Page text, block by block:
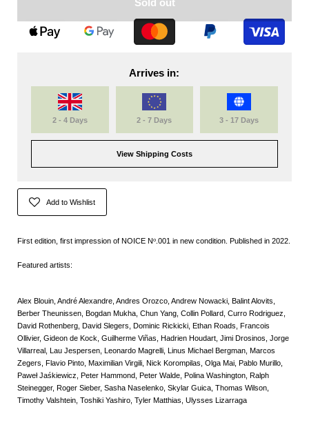
Arrives in:
2 - 4 Days 2 - 7 Days 3 - 17 Days
View Shipping Costs
Add to Wishlist
First edition, first impression of NOICE Nᵒ.001 in new condition. Published in 2022.
Featured artists:
Alex Blouin, André Alexandre, Andres Orozco, Andrew Nowacki, Balint Alovits,
Berber Theunissen, Bogdan Mukha, Chun Yang, Collin Pollard, Curro Rodriguez,
David Rothenberg, David Slegers, Dominic Rickicki, Ethan Roads, Francois
Ollivier, Gideon de Kock, Guilherme Viñas, Hadrien Houdart, Jimi Drosinos, Jorge
Villarreal, Lau Jespersen, Leonardo Magrelli, Linus Michael Bergman, Marcos
Zegers, Flavio Pinto, Maximilian Virgili, Nick Korompilas, Olga Mai, Pablo Murillo,
Paweł Jaśkiewicz, Peter Hammond, Peter Walde, Polina Washington, Ralph
Steinegger, Roger Sieber, Sasha Naselenko, Skylar Guica, Thomas Wilson,
Timothy Valshtein, Toshiki Yashiro, Tyler Matthias, Ulysses Lizarraga